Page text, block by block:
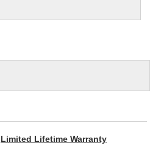
Limited Lifetime Warranty